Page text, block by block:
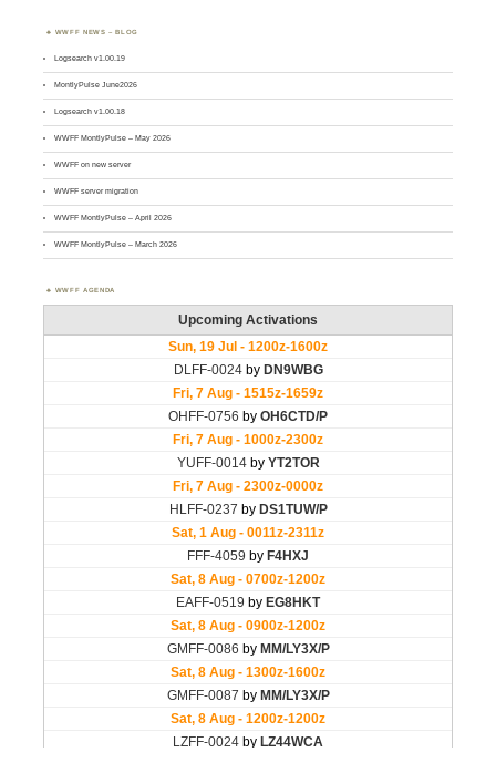
WWFF NEWS – BLOG
Logsearch v1.00.19
MontlyPulse June2026
Logsearch v1.00.18
WWFF MontlyPulse – May 2026
WWFF on new server
WWFF server migration
WWFF MontlyPulse – April 2026
WWFF MontlyPulse – March 2026
WWFF AGENDA